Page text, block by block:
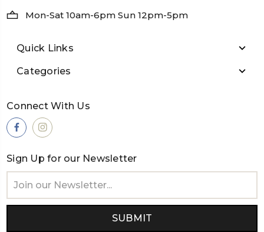
Mon-Sat 10am-6pm Sun 12pm-5pm
Quick Links
Categories
Connect With Us
Sign Up for our Newsletter
Address